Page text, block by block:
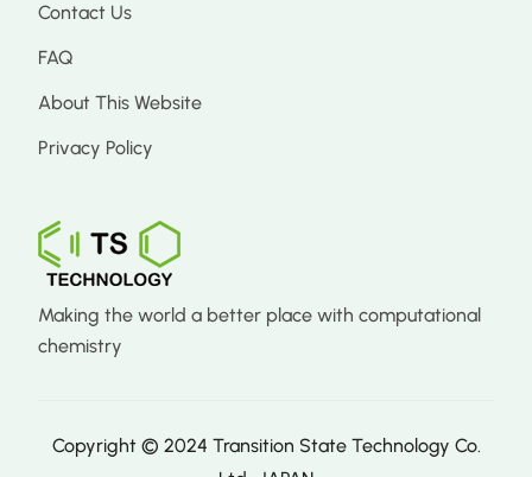
Contact Us
FAQ
About This Website
Privacy Policy
Making the world a better place with computational
chemistry
Copyright © 2024 Transition State Technology Co.